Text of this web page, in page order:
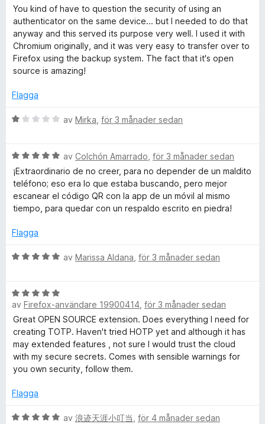
g
s
a
t
t
5
v
e
t
y
g
s
a
t
a
You kind of have to question the security of using an
authenticator on the same device... but I needed to do that
anyway and this served its purpose very well. I used it with
Chromium originally, and it was very easy to transfer over to
Firefox using the backup system. The fact that it's open
source is amazing!
Flagga
B
y
g
s
a
t
1
v
av Mirka för 3 månader sedan
B
e
t
y
g
a
t
v
5
av Colchón Amarrado för 3 månader sedan
¡Extraordinario de no creer, para no depender de un maldito
teléfono; eso era lo que estaba buscando, pero mejor
escanear el código QR con la app de un móvil al mismo
tiempo, para quedar con un respaldo escrito en piedra!
Flagga
B
y
g
s
a
t
t
5
v
av Marissa Aldana för 3 månader sedan
B
e
t
y
g
s
a
t
a
av Firefox-användare 19900414 för 3 månader sedan
Great OPEN SOURCE extension. Does everything I need for
creating TOTP. Haven't tried HOTP yet and although it has
may extended features , not sure I would trust the cloud
with my secure secrets. Comes with sensible warnings for
you own security, follow them.
Flagga
B
av 浪迹天涯小叮当 för 4 månader sedan